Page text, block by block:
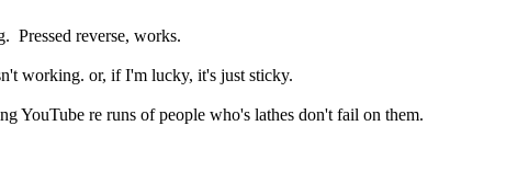
Pressed reverse, works.
working. or, if I'm lucky, it's just sticky.
YouTube re runs of people who's lathes don't fail on them.